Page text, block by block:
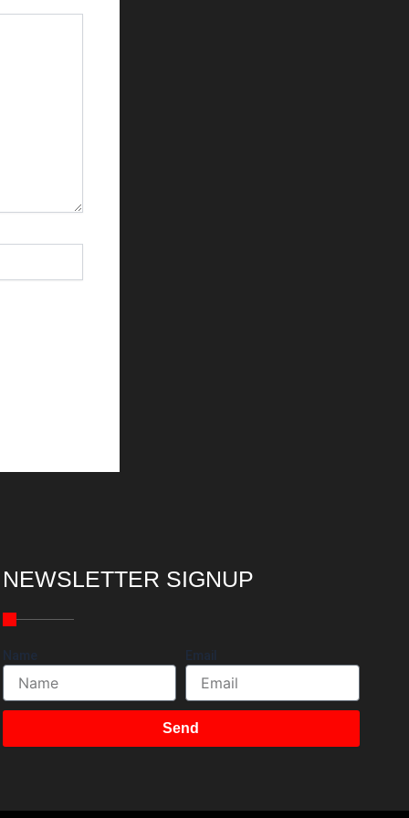
NEWSLETTER SIGNUP
Name Email
Send